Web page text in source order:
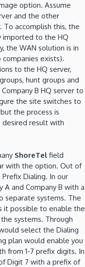
option. Assume
and the other
To accomplish this, the
imported to the HQ
the WAN solution is in
exists).
to the HQ server,
hunt groups and
B HQ server to
the site switches to
the process is
desired result with
ShoreTel field
with the option. Out of
Dialing. In our
and Company B with a
separate systems. The
it possible to enable the
systems. Through
select the Dialing
plan would enable you
from 1-7 prefix digits. In
Digit 7 with a prefix of